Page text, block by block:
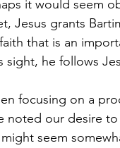
it would seem
Jesus grants
that is an
he follows
focusing on a
noted our desire
seem